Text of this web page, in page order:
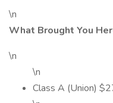
\n
What Brought You
\n
\n
Class A (Union)